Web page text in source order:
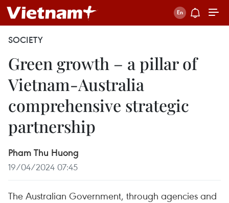
SOCIETY
Green growth – a pillar of
Vietnam-Australia
comprehensive strategic
partnership
Pham Thu Huong
19/04/2024 07:45
The Australian Government, through agencies and